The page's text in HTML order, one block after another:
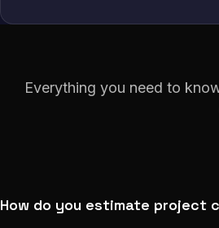
Everything you need to
How do you estimate project